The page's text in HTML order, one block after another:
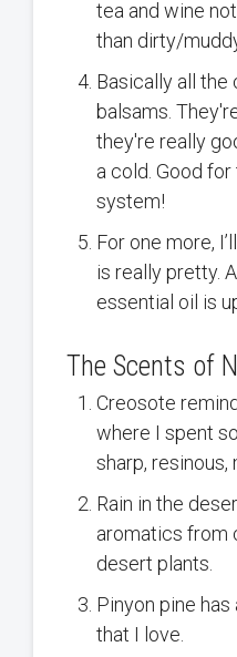
tea and wine
than dirty/
Basically all the
balsams.
they're really
a cold. Good
system!
For one more,
is really pretty.
essential oil is
The Scents of
Creosote
where I spent
sharp, resinous,
Rain in the
aromatics from
desert plants.
Pinyon pine
that I love.